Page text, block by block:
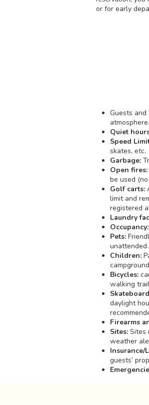
or for early
Guests
atmosphere.
Quiet
Speed
skates, etc.
Garbage:
Open fires:
be used
Golf carts:
limit and
registered
Laundry
Occupancy:
Pets:
Children:
Bicycles:
walking
daylight
Firearms
Sites: Sites
weather
Insurance/
guests’